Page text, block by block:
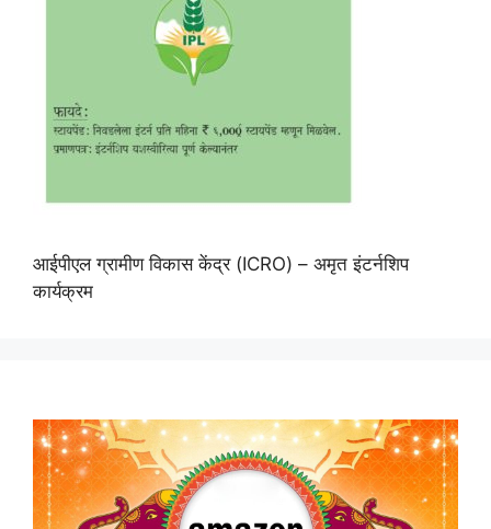
आईपीएल ग्रामीण विकास केंद्र (ICRO) – अमृत इंटर्नशिप
कार्यक्रम